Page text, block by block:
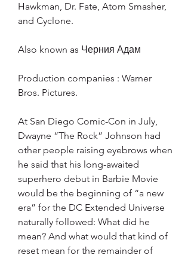
Hawkman, Dr. Fate, Atom Smasher,
and Cyclone.
Also known as Черния Адам
Production companies : Warner
Bros. Pictures.
At San Diego Comic-Con in July,
Dwayne “The Rock” Johnson had
other people raising eyebrows when
he said that his long-awaited
superhero debut in Barbie Movie
would be the beginning of “a new
era” for the DC Extended Universe
naturally followed: What did he
mean? And what would that kind of
reset mean for the remainder of